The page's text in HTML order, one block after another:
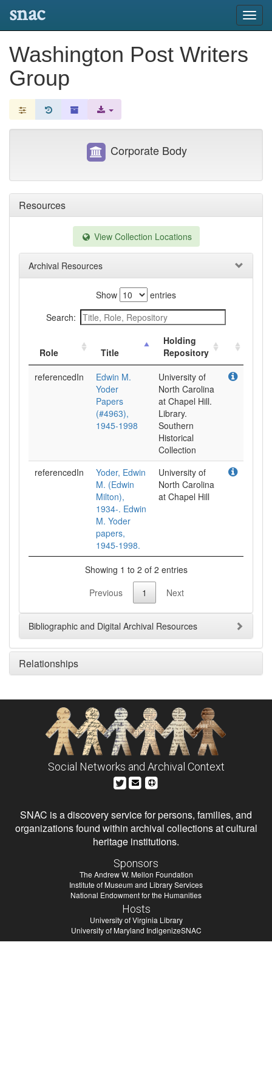
snac
Washington Post Writers
Group
Resources
View Collection Locations
Archival Resources
Show
entries
Search:
Role Title
Holding
Repository
referencedIn
Edwin M.
Yoder
Papers
(#4963),
1945-1998
University of
North Carolina
at Chapel Hill.
Library.
Southern
Historical
Collection
referencedIn
Yoder, Edwin
M. (Edwin
Milton),
1934-. Edwin
M. Yoder
papers,
1945-1998.
University of
North Carolina
at Chapel Hill
Showing 1 to 2 of 2 entries
Previous
1 Next
Bibliographic and Digital Archival Resources
Relationships
Corporate Body
Social Networks and Archival Context
SNAC is a discovery service for persons, families, and
organizations found within archival collections at cultural
heritage institutions.
Sponsors
The Andrew W. Mellon Foundation
Institute of Museum and Library Services
National Endowment for the Humanities
Hosts
University of Virginia Library
University of Maryland IndigenizeSNAC